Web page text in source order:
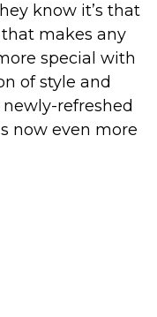
know it’s that
makes any
special with
of style and
refreshed
now even more